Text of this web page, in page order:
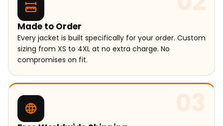
Made to Order
Every jacket is built specifically for your order. Custom
sizing from XS to 4XL at no extra charge. No
compromises on fit.
03